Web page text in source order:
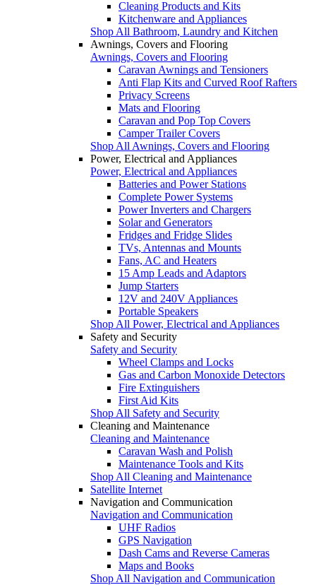
Cleaning Products and Kits
Kitchenware and Appliances
Shop All Bathroom, Laundry and Kitchen
Awnings, Covers and Flooring
Awnings, Covers and Flooring
Caravan Awnings and Tensioners
Anti Flap Kits and Curved Roof Rafters
Privacy Screens
Mats and Flooring
Caravan and Pop Top Covers
Camper Trailer Covers
Shop All Awnings, Covers and Flooring
Power, Electrical and Appliances
Power, Electrical and Appliances
Batteries and Power Stations
Complete Power Systems
Power Inverters and Chargers
Solar and Generators
Fridges and Fridge Slides
TVs, Antennas and Mounts
Fans, AC and Heaters
15 Amp Leads and Adaptors
Jump Starters
12V and 240V Appliances
Portable Speakers
Shop All Power, Electrical and Appliances
Safety and Security
Safety and Security
Wheel Clamps and Locks
Gas and Carbon Monoxide Detectors
Fire Extinguishers
First Aid Kits
Shop All Safety and Security
Cleaning and Maintenance
Cleaning and Maintenance
Caravan Wash and Polish
Maintenance Tools and Kits
Shop All Cleaning and Maintenance
Satellite Internet
Navigation and Communication
Navigation and Communication
UHF Radios
GPS Navigation
Dash Cams and Reverse Cameras
Maps and Books
Shop All Navigation and Communication